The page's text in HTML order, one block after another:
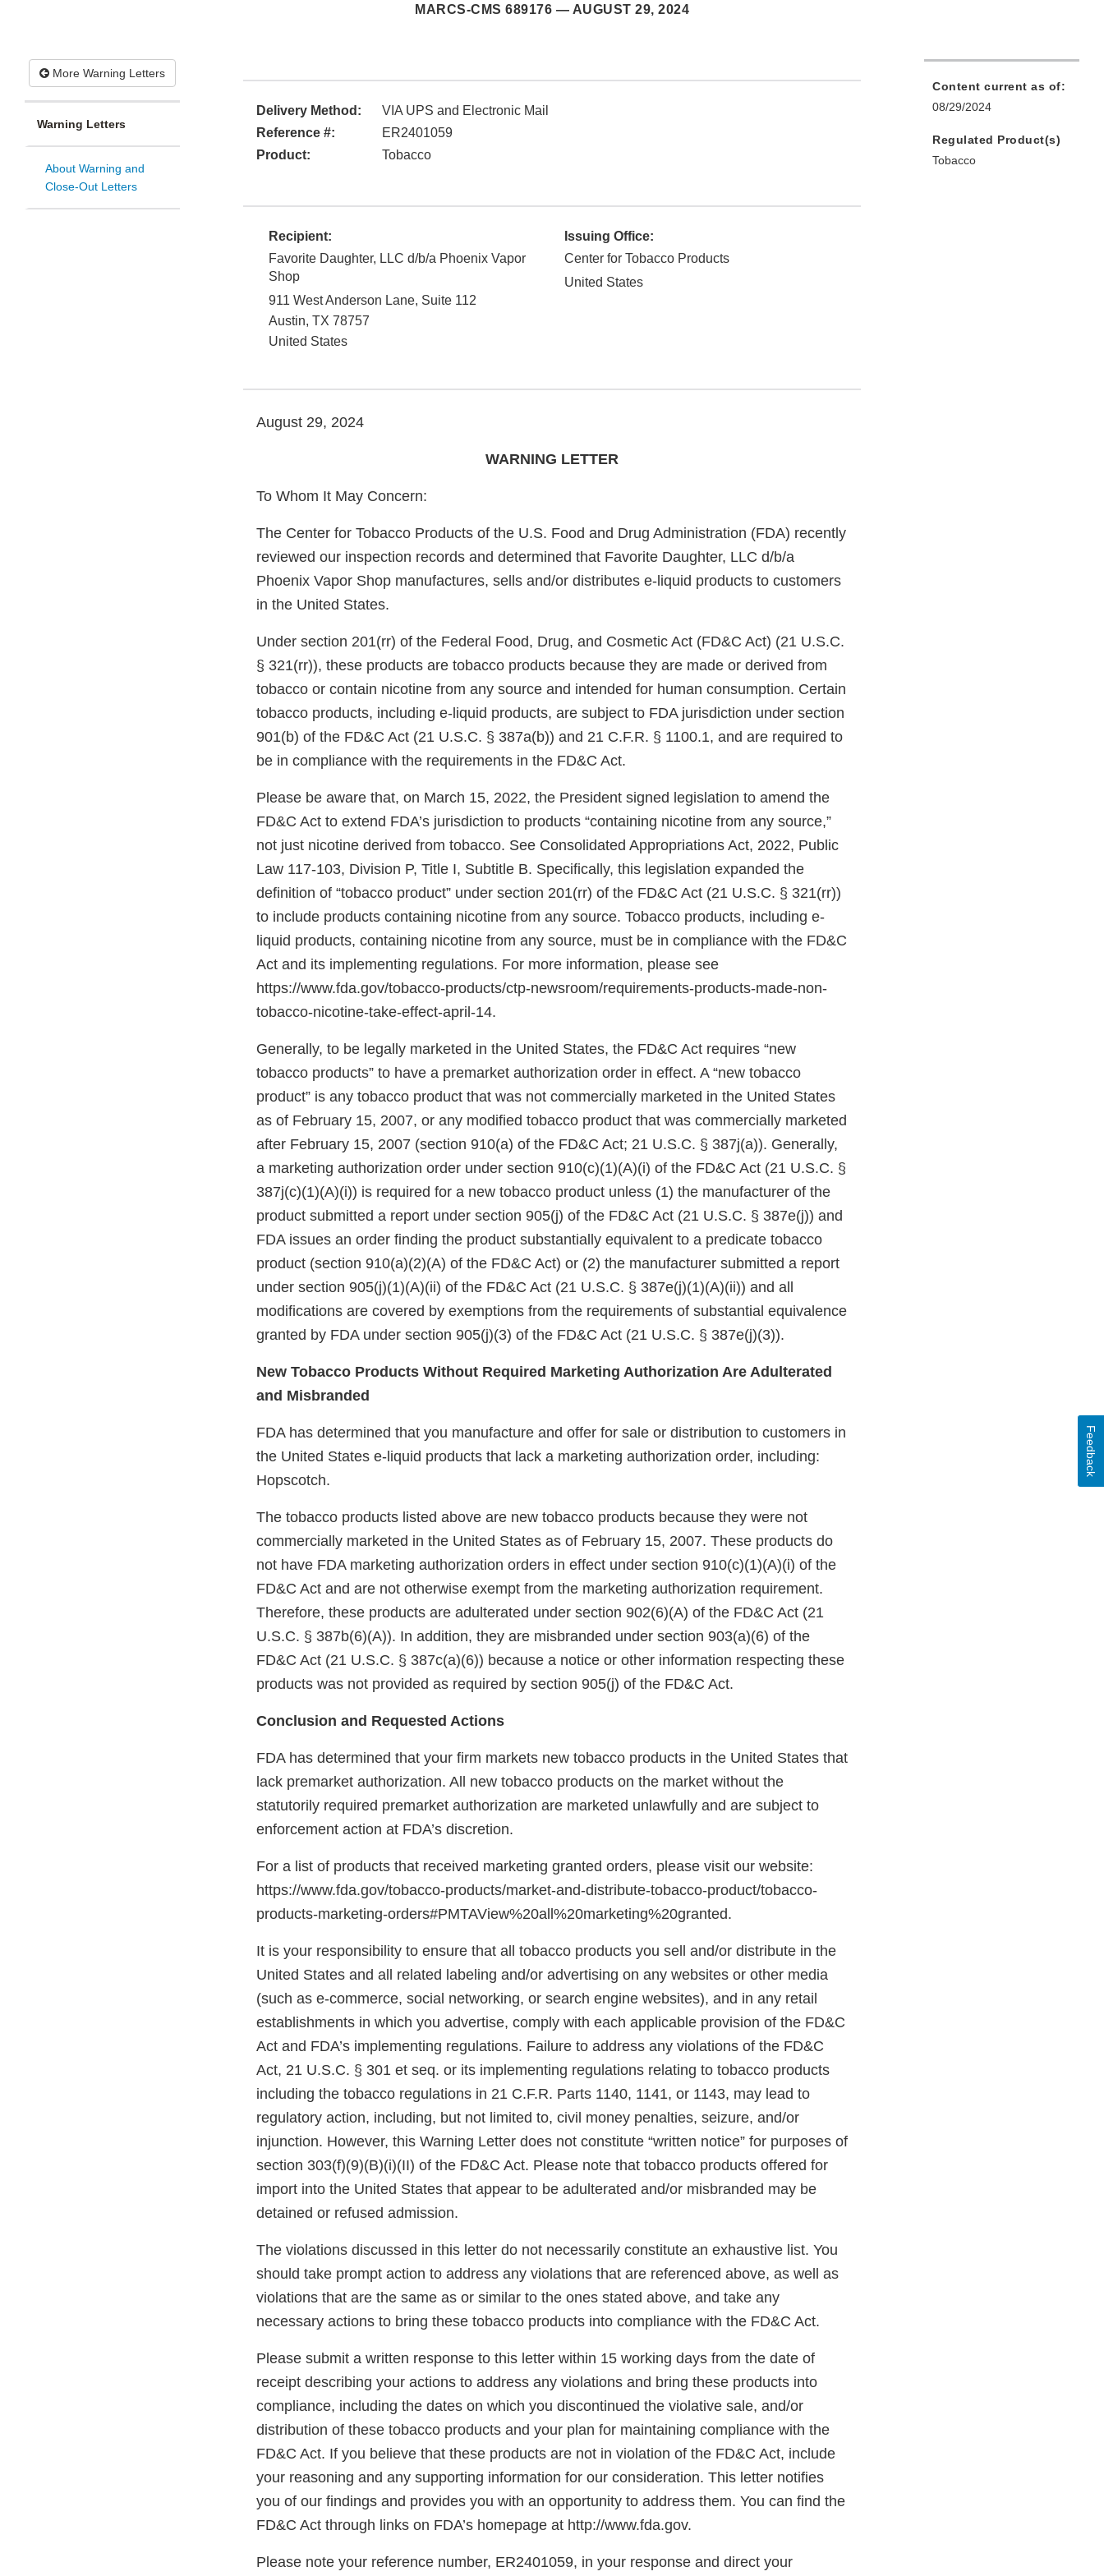
MARCS-CMS 689176 — AUGUST 29, 2024
More Warning Letters
Warning Letters
About Warning and
Close-Out Letters
Delivery Method:
VIA UPS and Electronic Mail
Reference #:
ER2401059
Product:
Tobacco
Recipient:
Favorite Daughter, LLC d/b/a Phoenix Vapor
Shop
911 West Anderson Lane, Suite 112
Austin, TX 78757
United States
Issuing Office:
Center for Tobacco Products
United States
August 29, 2024
WARNING LETTER
To Whom It May Concern:
The Center for Tobacco Products of the U.S. Food and Drug Administration (FDA) recently
reviewed our inspection records and determined that Favorite Daughter, LLC d/b/a
Phoenix Vapor Shop manufactures, sells and/or distributes e-liquid products to customers
in the United States.
Under section 201(rr) of the Federal Food, Drug, and Cosmetic Act (FD&C Act) (21 U.S.C.
§ 321(rr)), these products are tobacco products because they are made or derived from
tobacco or contain nicotine from any source and intended for human consumption. Certain
tobacco products, including e-liquid products, are subject to FDA jurisdiction under section
901(b) of the FD&C Act (21 U.S.C. § 387a(b)) and 21 C.F.R. § 1100.1, and are required to
be in compliance with the requirements in the FD&C Act.
Please be aware that, on March 15, 2022, the President signed legislation to amend the
FD&C Act to extend FDA’s jurisdiction to products “containing nicotine from any source,”
not just nicotine derived from tobacco. See Consolidated Appropriations Act, 2022, Public
Law 117-103, Division P, Title I, Subtitle B. Specifically, this legislation expanded the
definition of “tobacco product” under section 201(rr) of the FD&C Act (21 U.S.C. § 321(rr))
to include products containing nicotine from any source. Tobacco products, including e-
liquid products, containing nicotine from any source, must be in compliance with the FD&C
Act and its implementing regulations. For more information, please see
https://www.fda.gov/tobacco-products/ctp-newsroom/requirements-products-made-non-
tobacco-nicotine-take-effect-april-14.
Generally, to be legally marketed in the United States, the FD&C Act requires “new
tobacco products” to have a premarket authorization order in effect. A “new tobacco
product” is any tobacco product that was not commercially marketed in the United States
as of February 15, 2007, or any modified tobacco product that was commercially marketed
after February 15, 2007 (section 910(a) of the FD&C Act; 21 U.S.C. § 387j(a)). Generally,
a marketing authorization order under section 910(c)(1)(A)(i) of the FD&C Act (21 U.S.C. §
387j(c)(1)(A)(i)) is required for a new tobacco product unless (1) the manufacturer of the
product submitted a report under section 905(j) of the FD&C Act (21 U.S.C. § 387e(j)) and
FDA issues an order finding the product substantially equivalent to a predicate tobacco
product (section 910(a)(2)(A) of the FD&C Act) or (2) the manufacturer submitted a report
under section 905(j)(1)(A)(ii) of the FD&C Act (21 U.S.C. § 387e(j)(1)(A)(ii)) and all
modifications are covered by exemptions from the requirements of substantial equivalence
granted by FDA under section 905(j)(3) of the FD&C Act (21 U.S.C. § 387e(j)(3)).
New Tobacco Products Without Required Marketing Authorization Are Adulterated
and Misbranded
FDA has determined that you manufacture and offer for sale or distribution to customers in
the United States e-liquid products that lack a marketing authorization order, including:
Hopscotch.
The tobacco products listed above are new tobacco products because they were not
commercially marketed in the United States as of February 15, 2007. These products do
not have FDA marketing authorization orders in effect under section 910(c)(1)(A)(i) of the
FD&C Act and are not otherwise exempt from the marketing authorization requirement.
Therefore, these products are adulterated under section 902(6)(A) of the FD&C Act (21
U.S.C. § 387b(6)(A)). In addition, they are misbranded under section 903(a)(6) of the
FD&C Act (21 U.S.C. § 387c(a)(6)) because a notice or other information respecting these
products was not provided as required by section 905(j) of the FD&C Act.
Conclusion and Requested Actions
FDA has determined that your firm markets new tobacco products in the United States that
lack premarket authorization. All new tobacco products on the market without the
statutorily required premarket authorization are marketed unlawfully and are subject to
enforcement action at FDA’s discretion.
For a list of products that received marketing granted orders, please visit our website:
https://www.fda.gov/tobacco-products/market-and-distribute-tobacco-product/tobacco-
products-marketing-orders#PMTAView%20all%20marketing%20granted.
It is your responsibility to ensure that all tobacco products you sell and/or distribute in the
United States and all related labeling and/or advertising on any websites or other media
(such as e-commerce, social networking, or search engine websites), and in any retail
establishments in which you advertise, comply with each applicable provision of the FD&C
Act and FDA’s implementing regulations. Failure to address any violations of the FD&C
Act, 21 U.S.C. § 301 et seq. or its implementing regulations relating to tobacco products
including the tobacco regulations in 21 C.F.R. Parts 1140, 1141, or 1143, may lead to
regulatory action, including, but not limited to, civil money penalties, seizure, and/or
injunction. However, this Warning Letter does not constitute “written notice” for purposes of
section 303(f)(9)(B)(i)(II) of the FD&C Act. Please note that tobacco products offered for
import into the United States that appear to be adulterated and/or misbranded may be
detained or refused admission.
The violations discussed in this letter do not necessarily constitute an exhaustive list. You
should take prompt action to address any violations that are referenced above, as well as
violations that are the same as or similar to the ones stated above, and take any
necessary actions to bring these tobacco products into compliance with the FD&C Act.
Please submit a written response to this letter within 15 working days from the date of
receipt describing your actions to address any violations and bring these products into
compliance, including the dates on which you discontinued the violative sale, and/or
distribution of these tobacco products and your plan for maintaining compliance with the
FD&C Act. If you believe that these products are not in violation of the FD&C Act, include
your reasoning and any supporting information for our consideration. This letter notifies
you of our findings and provides you with an opportunity to address them. You can find the
FD&C Act through links on FDA’s homepage at http://www.fda.gov.
Please note your reference number, ER2401059, in your response and direct your
Content current as of:
08/29/2024
Regulated Product(s)
Tobacco
Feedback